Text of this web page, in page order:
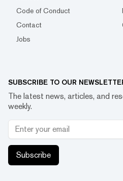
Code of Conduct
Contact
Jobs
SUBSCRIBE TO OUR
The latest news, articles, and
weekly.
Subscribe